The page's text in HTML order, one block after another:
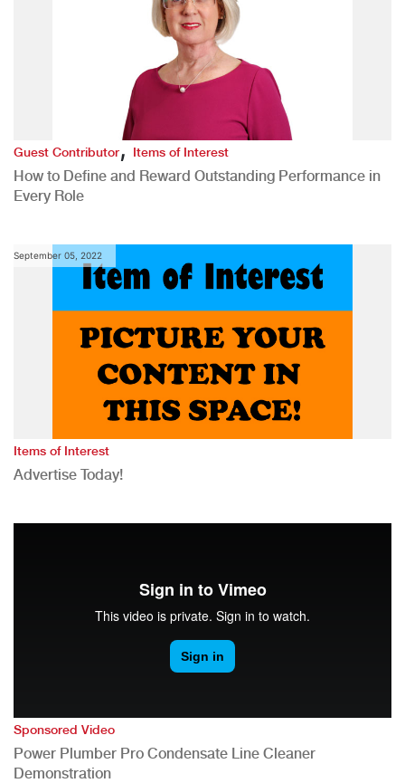
Guest Contributor,Items of Interest
How to Define and Reward Outstanding Performance in
Every Role
September 05, 2022
Items of Interest
Advertise Today!
Sponsored Video
Power Plumber Pro Condensate Line Cleaner
Demonstration